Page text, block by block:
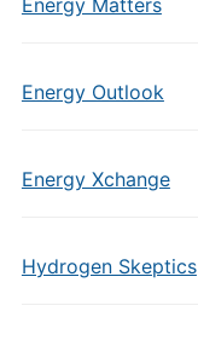
Energy Matters
Energy Outlook
Energy Xchange
Hydrogen Skeptics